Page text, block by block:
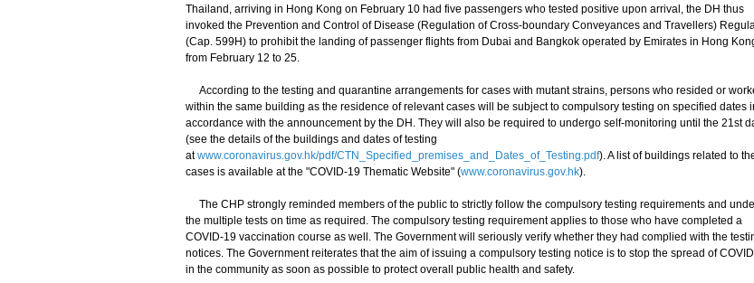
Thailand, arriving in Hong Kong on February 10 had five passengers who tested positive upon arrival, the DH thus
invoked the Prevention and Control of Disease (Regulation of Cross-boundary Conveyances and Travellers)
(Cap. 599H) to prohibit the landing of passenger flights from Dubai and Bangkok operated by Emirates in Hong
from February 12 to 25.
According to the testing and quarantine arrangements for cases with mutant strains, persons who resided or
within the same building as the residence of relevant cases will be subject to compulsory testing on specified dates
accordance with the announcement by the DH. They will also be required to undergo self-monitoring until the 21st
(see the details of the buildings and dates of testing
atwww.coronavirus.gov.hk/pdf/CTN_Specified_premises_and_Dates_of_Testing.pdf). A list of buildings related to
cases is available at the "COVID-19 Thematic Website" (www.coronavirus.gov.hk).
The CHP strongly reminded members of the public to strictly follow the compulsory testing requirements and
the multiple tests on time as required. The compulsory testing requirement applies to those who have completed a
COVID-19 vaccination course as well. The Government will seriously verify whether they had complied with the
notices. The Government reiterates that the aim of issuing a compulsory testing notice is to stop the spread of
in the community as soon as possible to protect overall public health and safety.